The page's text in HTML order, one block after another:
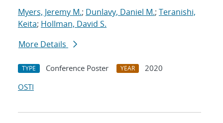
Myers, Jeremy M.; Dunlavy, Daniel M.; Teranishi,
Keita; Hollman, David S.
More Details
TYPE Conference Poster YEAR
2020
OSTI